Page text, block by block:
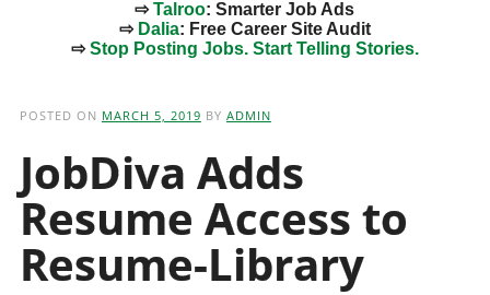
⇨Talroo: Smarter Job Ads
⇨ Dalia: Free Career Site Audit
⇨Stop Posting Jobs. Start Telling Stories.
POSTED ON MARCH 5, 2019 BY ADMIN
JobDiva Adds
Resume Access to
Resume-Library